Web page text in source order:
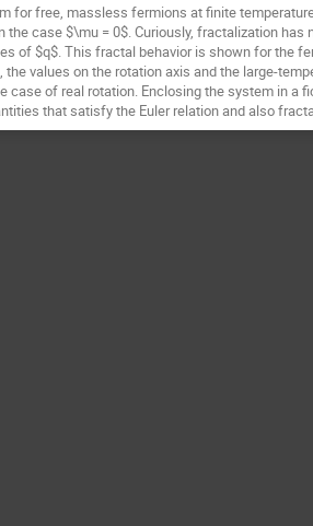
for free, massless fermions at finite
case $\mu = 0$. Curiously, fractalization
of $q$. This fractal behavior is shown for the
the values on the rotation axis and the large-
case of real rotation. Enclosing the system in a
that satisfy the Euler relation and also